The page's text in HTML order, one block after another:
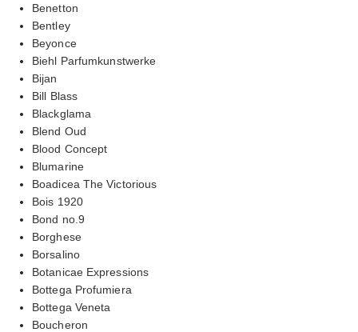
Benetton
Bentley
Beyonce
Biehl Parfumkunstwerke
Bijan
Bill Blass
Blackglama
Blend Oud
Blood Concept
Blumarine
Boadicea The Victorious
Bois 1920
Bond no.9
Borghese
Borsalino
Botanicae Expressions
Bottega Profumiera
Bottega Veneta
Boucheron